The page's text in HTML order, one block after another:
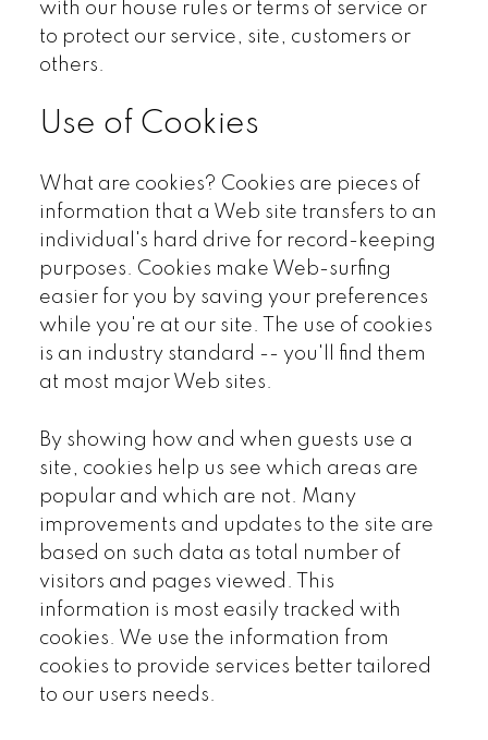
with our house rules or terms of service or
to protect our service, site, customers or
others.
Use of Cookies
What are cookies? Cookies are pieces of
information that a Web site transfers to an
individual's hard drive for record-keeping
purposes. Cookies make Web-surfing
easier for you by saving your preferences
while you're at our site. The use of cookies
is an industry standard -- you'll find them
at most major Web sites.
By showing how and when guests use a
site, cookies help us see which areas are
popular and which are not. Many
improvements and updates to the site are
based on such data as total number of
visitors and pages viewed. This
information is most easily tracked with
cookies. We use the information from
cookies to provide services better tailored
to our users needs.